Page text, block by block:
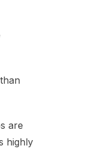
are
highly